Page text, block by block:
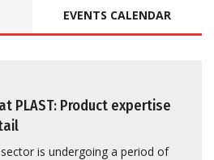
EVENTS CALENDAR
PLAST: Product expertise
is undergoing a period of